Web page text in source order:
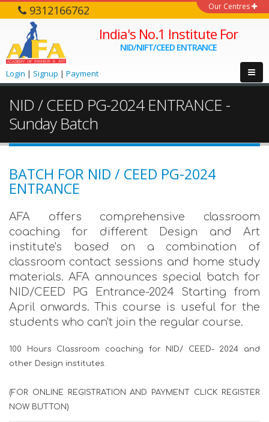
Our Centres
9312166762
India's No.1 Institute For
NID/NIFT/CEED ENTRANCE
Login | Signup | Payment
NID / CEED PG-2024 ENTRANCE -
Sunday Batch
BATCH FOR NID / CEED PG-2024
ENTRANCE
AFA offers comprehensive classroom
coaching for different Design and Art
institute's based on a combination of
classroom contact sessions and home study
materials. AFA announces special batch for
NID/CEED PG Entrance-2024 Starting from
April onwards. This course is useful for the
students who can't join the regular course.
100 Hours Classroom coaching for NID/ CEED- 2024 and
other Design institutes.
(FOR ONLINE REGISTRATION AND PAYMENT CLICK REGISTER
NOW BUTTON)